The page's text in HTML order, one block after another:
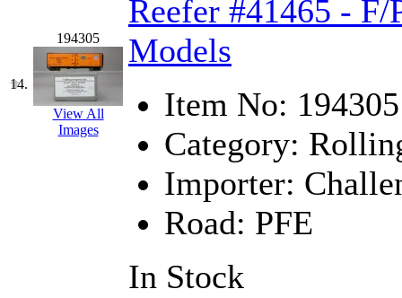
SKI/TMS (0)
SMI (4)
SMT (0)
SOFUE (0)
(0)
South Korea (1)
South River Model
14.
194305
View All
Images
Reefer #41465 -
Models
Item No: 194305
Category:
Importer:
Road: PFE
In Stock